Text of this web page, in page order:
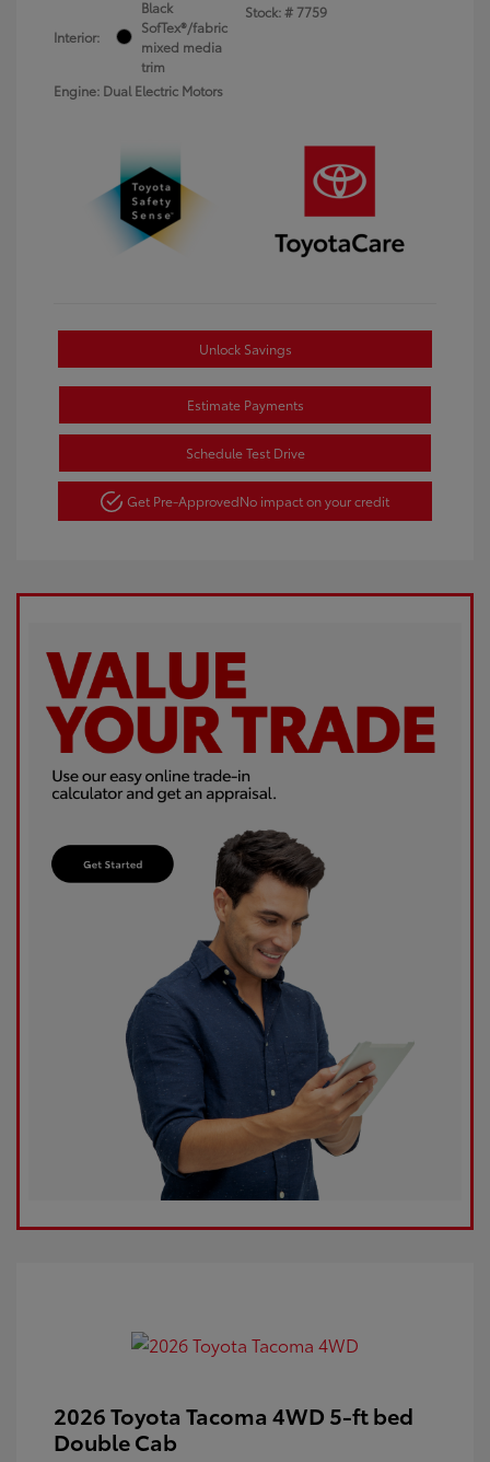
Interior:
Black
SofTex®/fabric
mixed media
trim
Engine: Dual Electric Motors
Stock: # 7759
Unlock Savings
Estimate Payments
Schedule Test Drive
Get Pre-ApprovedNo impact on your credit
2026 Toyota Tacoma 4WD 5-ft bed
Double Cab